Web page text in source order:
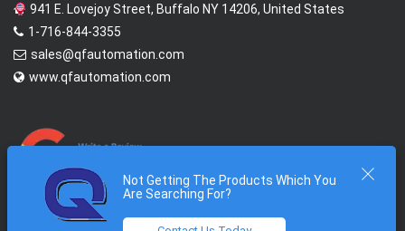
Not Getting The Products Which You
Are Searching For?
941 E. Lovejoy Street, Buffalo NY 14206, United States
1-716-844-3355
sales@qfautomation.com
www.qfautomation.com